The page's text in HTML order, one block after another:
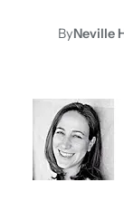
ByNeville